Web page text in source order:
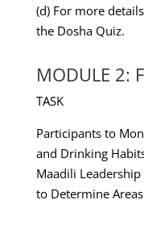
(d) For more
the Dosha Quiz.
MODULE 2:
TASK
Participants to
and Drinking
Maadili
to Determine